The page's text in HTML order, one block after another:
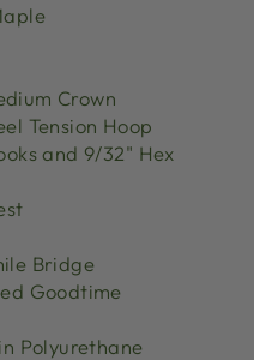
Crown
Tension Hoop
and 9/32" Hex
Bridge
Goodtime
Polyurethane